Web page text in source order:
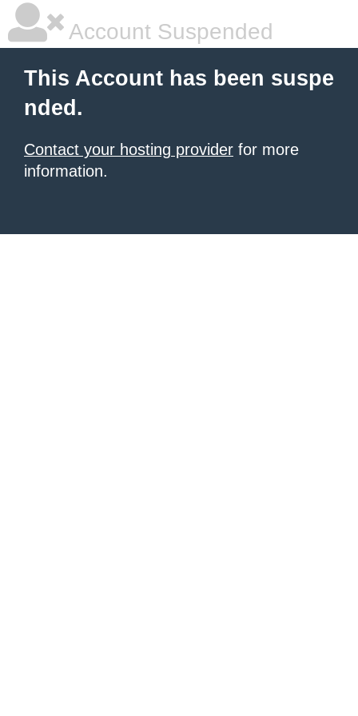
Account Suspended
This Account has been suspe
nded.
Contact your hosting provider for more
information.